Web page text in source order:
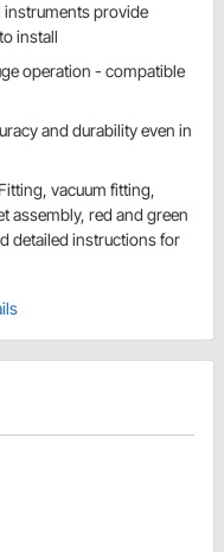
instruments provide
install
operation - compatible
and durability even in
vacuum fitting,
assembly, red and green
detailed instructions for